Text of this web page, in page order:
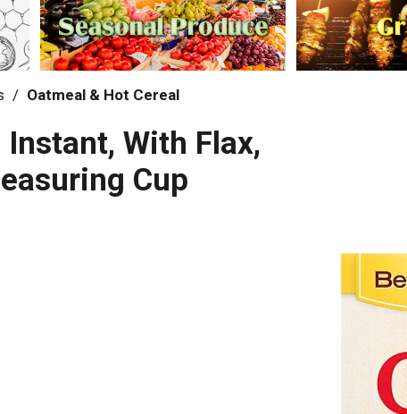
/ Oatmeal & Hot Cereal
With Flax,
Cup